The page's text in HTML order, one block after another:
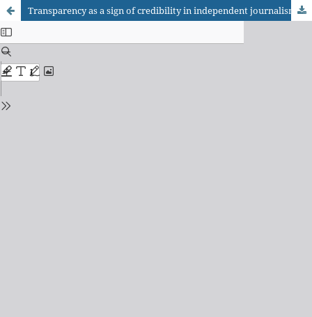
Transparency as a sign of credibility in independent journalism initiatives — the Agência Pública case